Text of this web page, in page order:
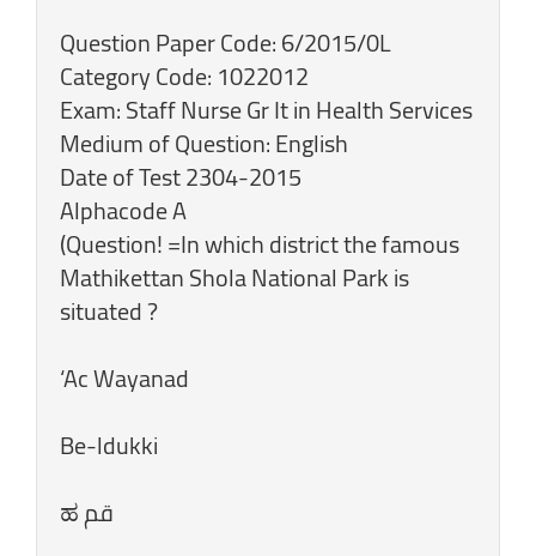
Question Paper Code: 6/2015/0L
Category Code: 1022012
Exam: Staff Nurse Gr It in Health Services
Medium of Question: English
Date of Test 2304-2015
Alphacode A
(Question! =In which district the famous
Mathikettan Shola National Park is
situated ?
‘Ac Wayanad
Be-ldukki